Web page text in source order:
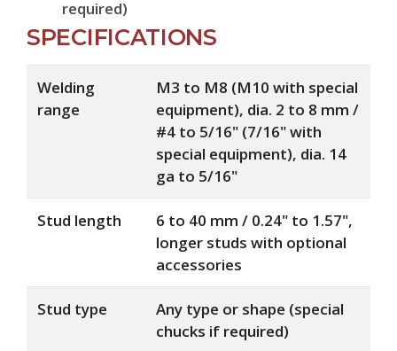
required)
SPECIFICATIONS
Welding
range
M3 to M8 (M10 with special
equipment), dia. 2 to 8 mm /
#4 to 5/16" (7/16" with
special equipment), dia. 14
ga to 5/16"
Stud length
6 to 40 mm / 0.24" to 1.57",
longer studs with optional
accessories
Stud type
Any type or shape (special
chucks if required)